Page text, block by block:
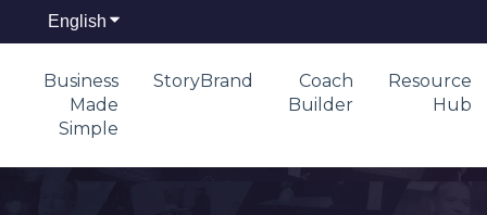
English Show submenu for translations
Business
Made
Simple
StoryBrand
Coach
Builder
Resource
Hub